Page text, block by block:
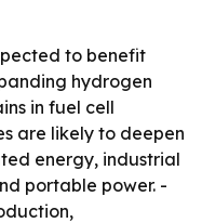
to benefit
hydrogen
in fuel cell
are likely to deepen
energy, industrial
portable power. -